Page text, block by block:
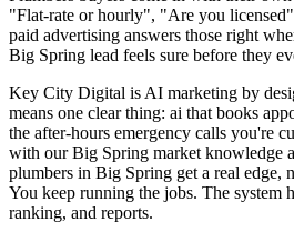
"Flat-rate or hourly", "Are you
paid advertising answers those right
Big Spring lead feels sure before they
Key City Digital is AI marketing by
means one clear thing: ai that books
the after-hours emergency calls you're
with our Big Spring market knowledge
plumbers in Big Spring get a real edge,
You keep running the jobs. The system
ranking, and reports.